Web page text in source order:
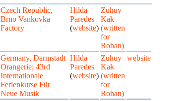
Czech Republic,
Brno Vankovka
Factory
Hilda
Paredes
(website)
Zuhuy
Kak
(written
for
Rohan)
Germany, Darmstadt
Orangerie; 43rd
Internationale
Ferienkurse Für
Neue Musik
Hilda
Paredes
(website)
Zuhuy
Kak
(written
for
Rohan)
website